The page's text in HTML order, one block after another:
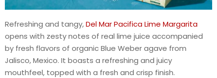
Refreshing and tangy,Del Mar Pacifica Lime Margarita
opens with zesty notes of real lime juice accompanied
by fresh flavors of organic Blue Weber agave from
Jalisco, Mexico. It boasts a refreshing and juicy
mouthfeel, topped with a fresh and crisp finish.